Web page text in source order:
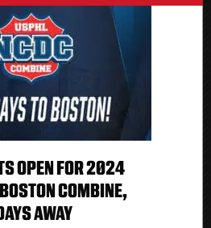
OPEN FOR 2024
COMBINE,
AWAY